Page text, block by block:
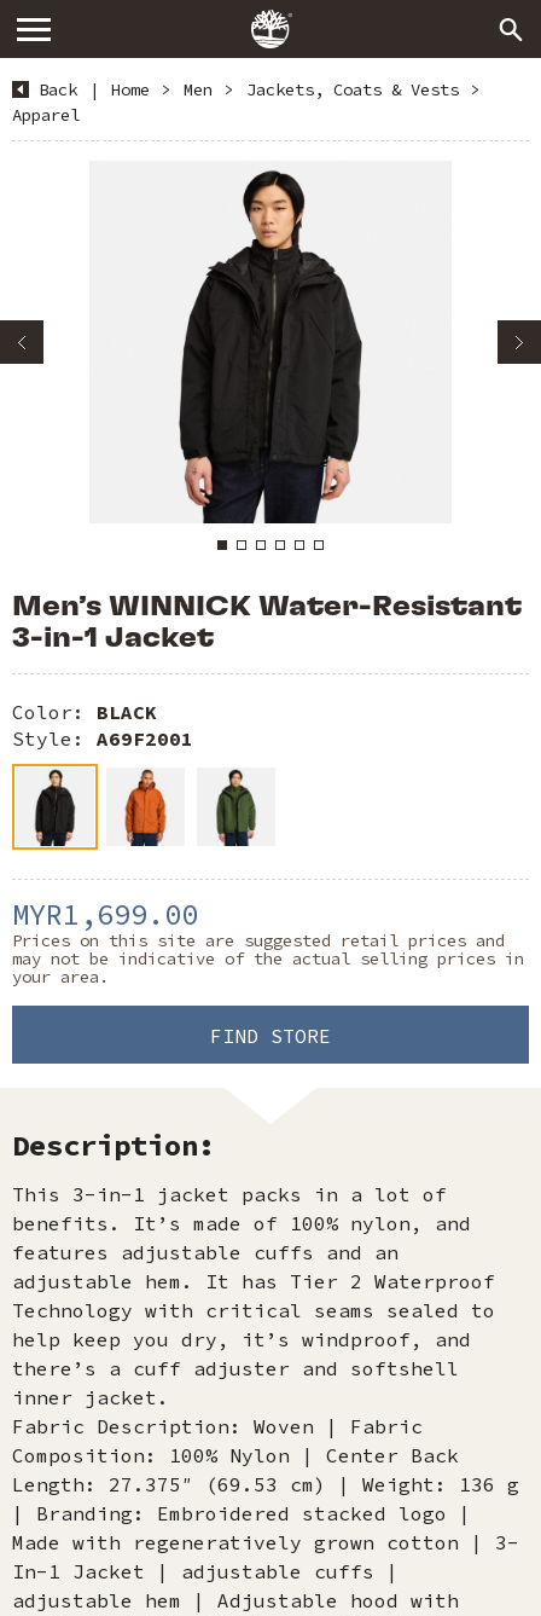
Back | Home > Men > Jackets, Coats & Vests
>
Apparel
Men’s WINNICK Water-Resistant
3-in-1 Jacket
Color: BLACK
Style: A69F2001
MYR1,699.00
Prices on this site are suggested retail prices and
may not be indicative of the actual selling prices in
your area.
FIND STORE
Description:
This 3-in-1 jacket packs in a lot of
benefits. It’s made of 100% nylon, and
features adjustable cuffs and an
adjustable hem. It has Tier 2 Waterproof
Technology with critical seams sealed to
help keep you dry, it’s windproof, and
there’s a cuff adjuster and softshell
inner jacket.
Fabric Description: Woven | Fabric
Composition: 100% Nylon | Center Back
Length: 27.375″ (69.53 cm) | Weight: 136 g
| Branding: Embroidered stacked logo |
Made with regeneratively grown cotton | 3-
In-1 Jacket | adjustable cuffs |
adjustable hem | Adjustable hood with